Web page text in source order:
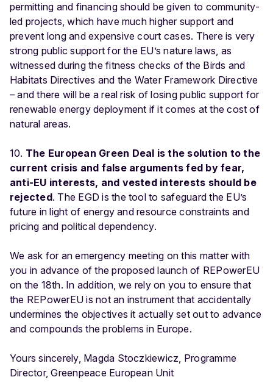
permitting and financing should be given to community-
led projects, which have much higher support and
prevent long and expensive court cases. There is very
strong public support for the EU’s nature laws, as
witnessed during the fitness checks of the Birds and
Habitats Directives and the Water Framework Directive
– and there will be a real risk of losing public support for
renewable energy deployment if it comes at the cost of
natural areas.
10. The European Green Deal is the solution to the
current crisis and false arguments fed by fear,
anti-EU interests, and vested interests should be
rejected. The EGD is the tool to safeguard the EU’s
future in light of energy and resource constraints and
pricing and political dependency.
We ask for an emergency meeting on this matter with
you in advance of the proposed launch of REPowerEU
on the 18th. In addition, we rely on you to ensure that
the REPowerEU is not an instrument that accidentally
undermines the objectives it actually set out to advance
and compounds the problems in Europe.
Yours sincerely, Magda Stoczkiewicz, Programme
Director, Greenpeace European Unit